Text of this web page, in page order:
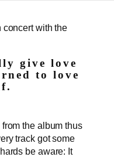
with the
give love
to love
the album thus
track got some
be aware: It